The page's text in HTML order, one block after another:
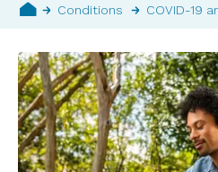
Breadcrumb
Conditions COVID-19